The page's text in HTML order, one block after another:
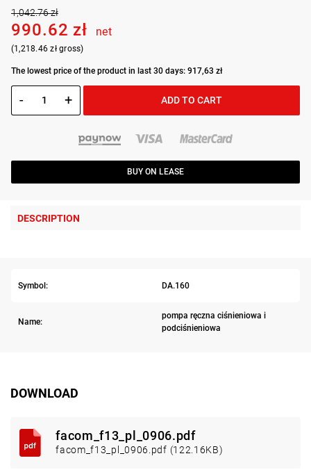
1,042.76 zł
990.62 zł net
(1,218.46 zł gross)
The lowest price of the product in last 30 days: 917,63 zł
- + ADD TO CART
BUY ON LEASE
DESCRIPTION
Symbol: DA.160
Name:
pompa ręczna ciśnieniowa i
podciśnieniowa
DOWNLOAD
facom_f13_pl_0906.pdf
facom_f13_pl_0906.pdf (122.16KB)